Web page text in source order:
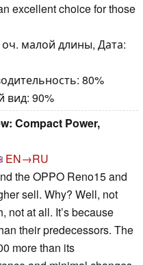
excellent choice for those
малой длины, Дата:
80%
вид: 90%
Compact Power,
EN→RU
the OPPO Reno15 and
sell. Why? Well, not
not at all. It’s because
their predecessors. The
more than its